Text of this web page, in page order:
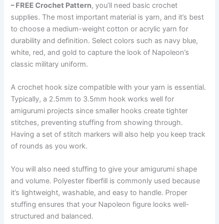
– FREE Crochet Pattern, you’ll need basic crochet
supplies. The most important material is yarn, and it’s best
to choose a medium-weight cotton or acrylic yarn for
durability and definition. Select colors such as navy blue,
white, red, and gold to capture the look of Napoleon’s
classic military uniform.
A crochet hook size compatible with your yarn is essential.
Typically, a 2.5mm to 3.5mm hook works well for
amigurumi projects since smaller hooks create tighter
stitches, preventing stuffing from showing through.
Having a set of stitch markers will also help you keep track
of rounds as you work.
You will also need stuffing to give your amigurumi shape
and volume. Polyester fiberfill is commonly used because
it’s lightweight, washable, and easy to handle. Proper
stuffing ensures that your Napoleon figure looks well-
structured and balanced.